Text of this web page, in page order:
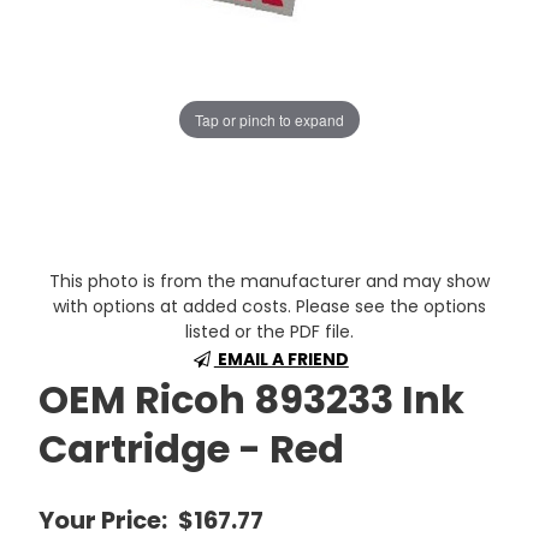
Tap or pinch to expand
This photo is from the manufacturer and may show
with options at added costs. Please see the options
listed or the PDF file.
EMAIL A FRIEND
OEM Ricoh 893233 Ink
Cartridge - Red
Your Price: $167.77